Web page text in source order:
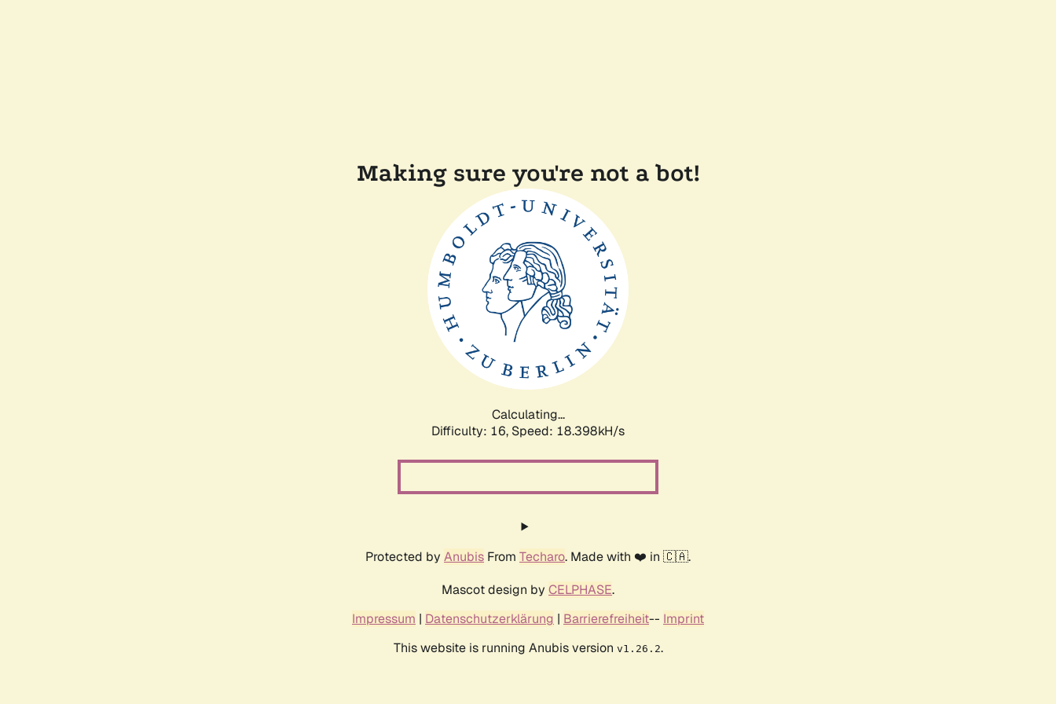
Making sure you're not a bot!
Calculating...
Difficulty: 16, Speed: 18.398kH/s
Protected by Anubis From Techaro. Made with ❤️ in 🇨🇦.
Mascot design by CELPHASE.
Impressum | Datenschutzerklärung | Barrierefreiheit-- Imprint
This website is running Anubis version v1.26.2.